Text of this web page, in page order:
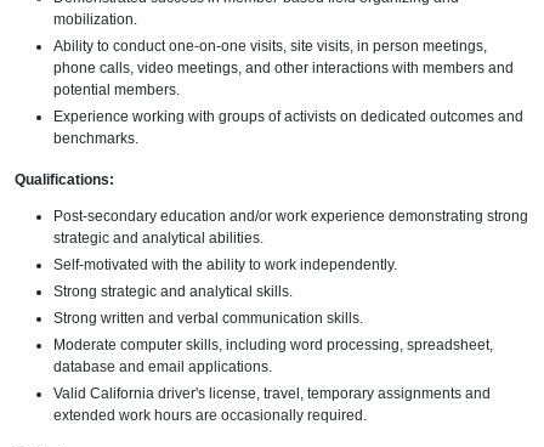
mobilization.
Ability to conduct one-on-one visits, site visits, in person meetings,
phone calls, video meetings, and other interactions with members and
potential members.
Experience working with groups of activists on dedicated outcomes and
benchmarks.
Qualifications:
Post-secondary education and/or work experience demonstrating strong
strategic and analytical abilities.
Self-motivated with the ability to work independently.
Strong strategic and analytical skills.
Strong written and verbal communication skills.
Moderate computer skills, including word processing, spreadsheet,
database and email applications.
Valid California driver's license, travel, temporary assignments and
extended work hours are occasionally required.